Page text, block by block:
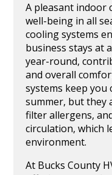
A pleasant indoor
well-being in all
cooling systems
business stays at
year-round,
and overall
systems keep
summer, but they
filter allergens,
circulation, which
environment.
At Bucks County